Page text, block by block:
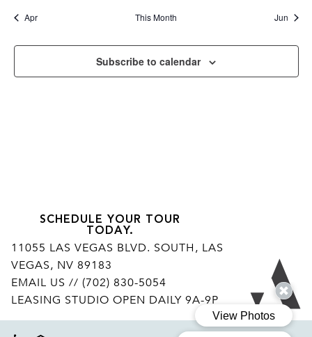
Apr This Month Jun
Subscribe to calendar
SCHEDULE YOUR TOUR
TODAY.
11055 LAS VEGAS BLVD. SOUTH, LAS
VEGAS, NV 89183
EMAIL US // (702) 830-5054
LEASING STUDIO OPEN DAILY 9A-9P